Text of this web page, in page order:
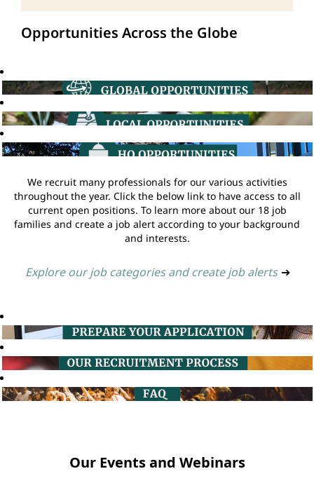
Opportunities Across the Globe
We recruit many professionals for our various activities
throughout the year. Click the below link to have access to all
current open positions. To learn more about our 18 job
families and create a job alert according to your background
and interests.
Explore our job categories and create job alerts ➔
Our Events and Webinars